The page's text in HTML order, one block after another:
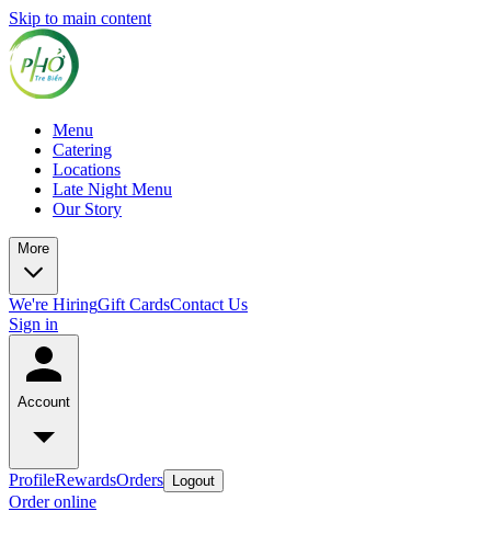
Skip to main content
Menu
Catering
Locations
Late Night Menu
Our Story
More
We're HiringGift CardsContact Us
Sign in
Account
ProfileRewardsOrders Logout
Order online